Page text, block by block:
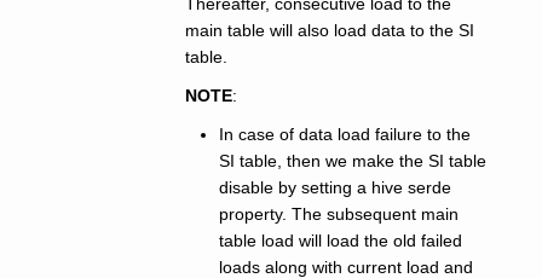
main table will also load data to the SI
table.
NOTE:
In case of data load failure to the
SI table, then we make the SI table
disable by setting a hive serde
property. The subsequent main
table load will load the old failed
loads along with current load and